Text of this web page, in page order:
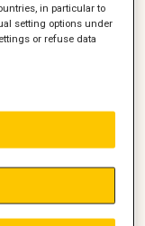
EC226 med
EC209 +
Engcon hydrauliske
pallegafler og
EC204 +
in particular to
setting options under
or refuse data